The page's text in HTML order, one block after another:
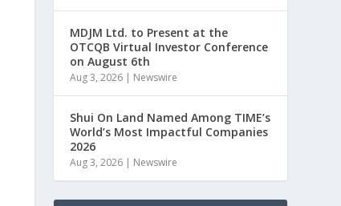
MDJM Ltd. to Present at the
OTCQB Virtual Investor Conference
on August 6th
Aug 3, 2026 | Newswire
Shui On Land Named Among TIME’s
World’s Most Impactful Companies
2026
Aug 3, 2026 | Newswire